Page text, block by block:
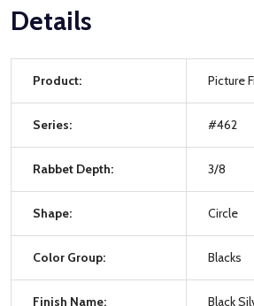
Details
Product: Picture
Series: #462
Rabbet Depth: 3/8
Shape: Circle
Color Group: Blacks
Finish Name: Black